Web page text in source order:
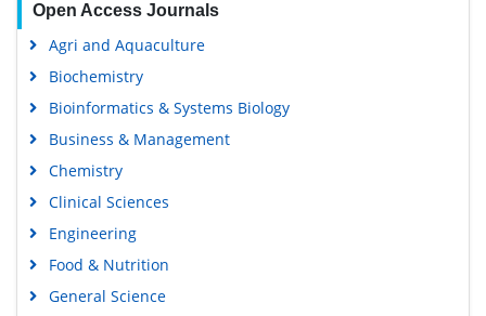
Open Access Journals
Agri and Aquaculture
Biochemistry
Bioinformatics & Systems Biology
Business & Management
Chemistry
Clinical Sciences
Engineering
Food & Nutrition
General Science